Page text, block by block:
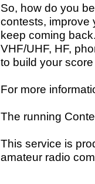
So, how do you
contests, improve
keep coming
VHF/UHF, HF,
to build your
For more
The running
This service is
amateur radio